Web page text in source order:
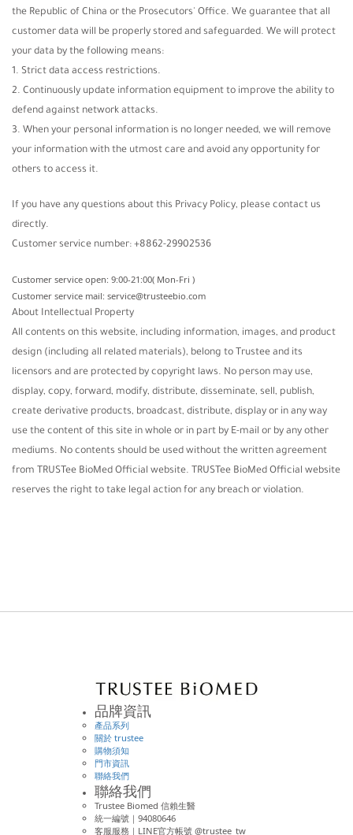
the Republic of China or the Prosecutors' Office. We guarantee that all
customer data will be properly stored and safeguarded. We will protect
your data by the following means:
1. Strict data access restrictions.
2. Continuously update information equipment to improve the ability to
defend against network attacks.
3. When your personal information is no longer needed, we will remove
your information with the utmost care and avoid any opportunity for
others to access it.
If you have any questions about this Privacy Policy, please contact us
directly.
Customer service number: +8862-29902536
Customer service open: 9:00-21:00( Mon-Fri )
Customer service mail: service@trusteebio.com
About Intellectual Property
All contents on this website, including information, images, and product
design (including all related materials), belong to Trustee and its
licensors and are protected by copyright laws. No person may use,
display, copy, forward, modify, distribute, disseminate, sell, publish,
create derivative products, broadcast, distribute, display or in any way
use the content of this site in whole or in part by E-mail or by any other
mediums. No contents should be used without the written agreement
from TRUSTee BioMed Official website. TRUSTee BioMed Official website
reserves the right to take legal action for any breach or violation.
品牌資訊
產品系列
關於 trustee
購物須知
門市資訊
聯絡我們
聯絡我們
Trustee Biomed 信賴生醫
統一編號｜94080646
客服服務｜LINE官方帳號 @trustee_tw